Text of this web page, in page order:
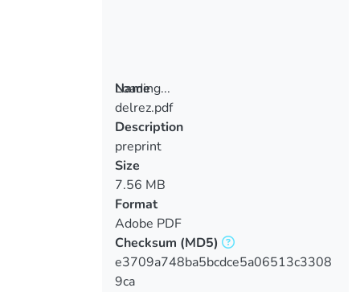
Loading...
Loading...
Name
delrez.pdf
Description
preprint
Size
7.56 MB
Format
Adobe PDF
Checksum (MD5)
e3709a748ba5bcdce5a06513c3308
9ca